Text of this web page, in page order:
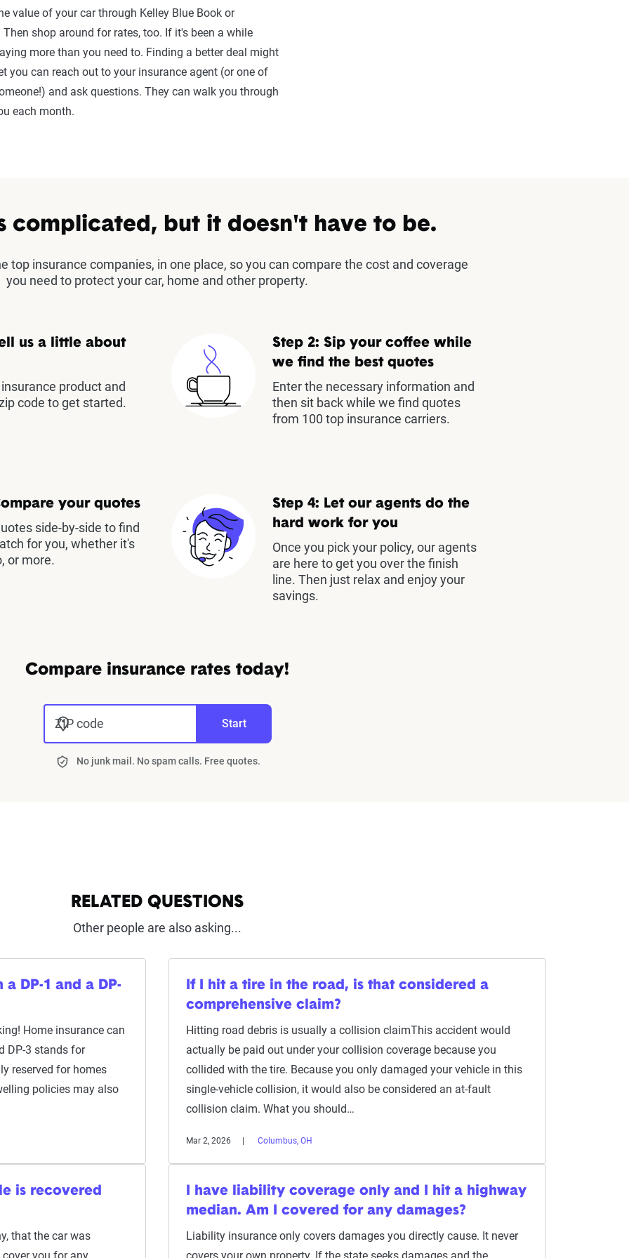
value of your car through Kelley Blue Book or
shop around for rates, too. If it's been a while
more than you need to. Finding a better deal might
you can reach out to your insurance agent (or one of
and ask questions. They can walk you through
each month.
complicated, but it doesn't have to be.
top insurance companies, in one place, so you can compare the cost and coverage
you need to protect your car, home and other property.
us a little about
product and
code to get started.
Step 2: Sip your coffee while
we find the best quotes
Enter the necessary information and
then sit back while we find quotes
from 100 top insurance carriers.
your quotes
side-by-side to find
for you, whether it's
or more.
Step 4: Let our agents do the
hard work for you
Once you pick your policy, our agents
are here to get you over the finish
line. Then just relax and enjoy your
savings.
Compare insurance rates today!
ZIP code Start
No junk mail. No spam calls. Free quotes.
RELATED QUESTIONS
Other people are also asking...
DP-1 and a DP-
Home insurance can
DP-3 stands for
reserved for homes
policies may also
If I hit a tire in the road, is that considered a
comprehensive claim?
Hitting road debris is usually a collision claimThis accident would
actually be paid out under your collision coverage because you
collided with the tire. Because you only damaged your vehicle in this
single-vehicle collision, it would also be considered an at-fault
collision claim. What you should…
Mar 2, 2026 Columbus, OH
is recovered
that the car was
I have liability coverage only and I hit a highway
median. Am I covered for any damages?
Liability insurance only covers damages you directly cause. It never